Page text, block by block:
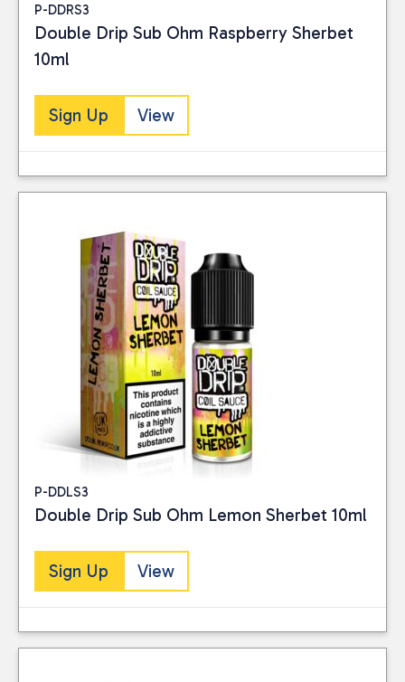
P-DDRS3
Double Drip Sub Ohm Raspberry Sherbet
10ml
Sign Up View
P-DDLS3
Double Drip Sub Ohm Lemon Sherbet 10ml
Sign Up View